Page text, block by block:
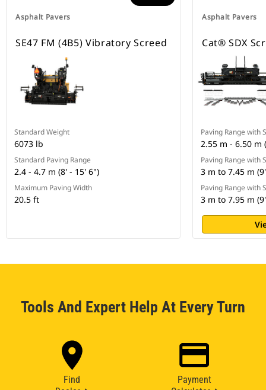
Asphalt Pavers
SE47 FM (4B5) Vibratory Screed
Standard Weight
6073 lb
Standard Paving Range
2.4 - 4.7 m (8' - 15' 6")
Maximum Paving Width
20.5 ft
Asphalt Pavers
Cat® SDX
Paving Range with
2.55 m - 6.50 m
Paving Range with
3 m to 7.45 m
Paving Range with
3 m to 7.95 m
Tools And Expert Help At Every Turn
Find
Payment